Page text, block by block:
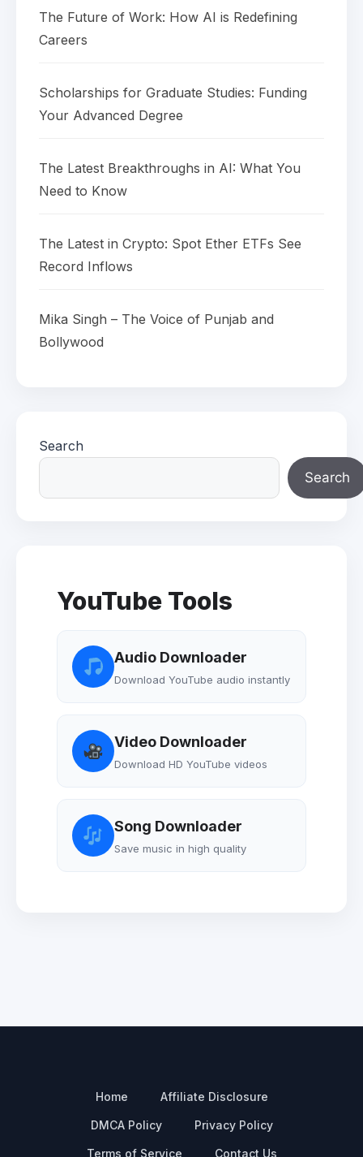
The Future of Work: How AI is Redefining
Careers
Scholarships for Graduate Studies: Funding
Your Advanced Degree
The Latest Breakthroughs in AI: What You
Need to Know
The Latest in Crypto: Spot Ether ETFs See
Record Inflows
Mika Singh – The Voice of Punjab and
Bollywood
Search
Search
YouTube Tools
Audio Downloader
Download YouTube audio instantly
Video Downloader
Download HD YouTube videos
Song Downloader
Save music in high quality
Home Affiliate Disclosure
DMCA Policy Privacy Policy
Terms of Service Contact Us